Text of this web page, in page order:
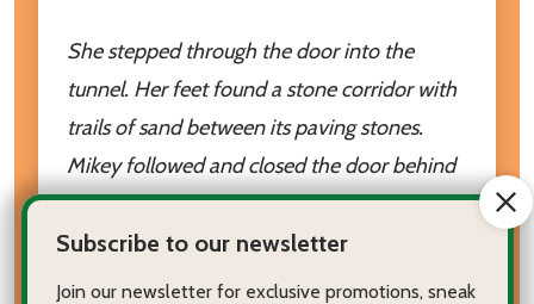
Subscribe to our newsletter
Join our newsletter for exclusive promotions, sneak
She stepped through the door into the
tunnel. Her feet found a stone corridor with
trails of sand between its paving stones.
Mikey followed and closed the door behind
them. The door then vanished and yet
again, Maggie was on the other side unsure
of where she was or when she was.